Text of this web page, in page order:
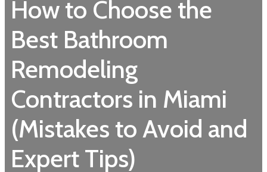
How to Choose the
Best Bathroom
Remodeling
Contractors in Miami
(Mistakes to Avoid and
Expert Tips)